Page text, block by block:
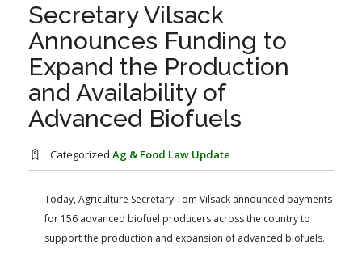
SEARCH SITE
ABOUT THE CENTER
PROFESSIONAL STAFF
RESEARCH BY TOPIC
CENTER PUBLICATIONS
STATE COMPILATIONS
FARM BILL RESOURCES
AG LAW BIBLIOGRAPHY
AG LAW GLOSSARY
AG LAW REPORTER
GENERAL RESOURCES
Secretary Vilsack
Announces Funding to
Expand the Production
and Availability of
Advanced Biofuels
Categorized Ag & Food Law Update
Today, Agriculture Secretary Tom Vilsack announced payments
for 156 advanced biofuel producers across the country to
support the production and expansion of advanced biofuels.